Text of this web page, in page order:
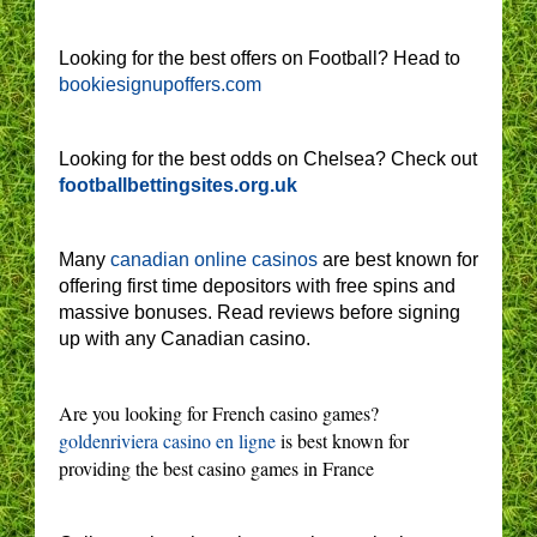
Looking for the best offers on Football? Head to
bookiesignupoffers.com
Looking for the best odds on Chelsea? Check out
footballbettingsites.org.uk
Many canadian online casinos are best known for
offering first time depositors with free spins and
massive bonuses. Read reviews before signing
up with any Canadian casino.
Are you looking for French casino games?
goldenriviera casino en ligneis best known for
providing the best casino games in France